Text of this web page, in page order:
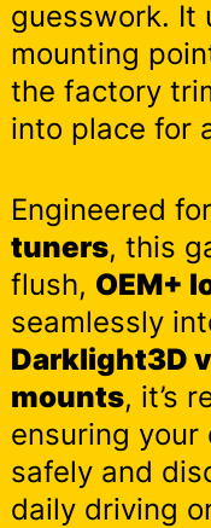
guesswork. It
mounting
the factory
into place for
Engineered for
tuners, this
flush, OEM+
seamlessly
Darklight3D
mounts, it’s
ensuring your
safely and
daily driving